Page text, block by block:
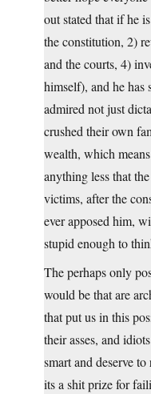
out stated that if he
the constitution, 2)
and the courts, 4)
himself), and he has
admired not just
crushed their own
wealth, which
anything less that
victims, after the
ever apposed him,
stupid enough to
The perhaps only
would be that are
that put us in this
their asses, and
smart and deserve
its a shit prize for